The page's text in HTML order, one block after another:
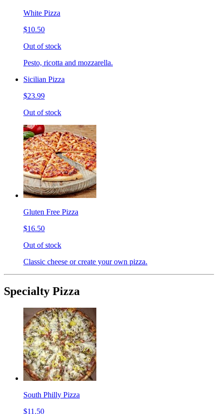
White Pizza
$10.50
Out of stock
Pesto, ricotta and mozzarella.
Sicilian Pizza
$23.99
Out of stock
Gluten Free Pizza
$16.50
Out of stock
Classic cheese or create your own pizza.
Specialty Pizza
South Philly Pizza
$11.50